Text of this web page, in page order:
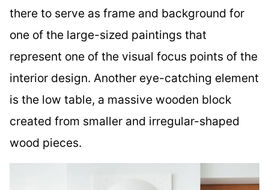
there to serve as frame and background for
one of the large-sized paintings that
represent one of the visual focus points of the
interior design. Another eye-catching element
is the low table, a massive wooden block
created from smaller and irregular-shaped
wood pieces.